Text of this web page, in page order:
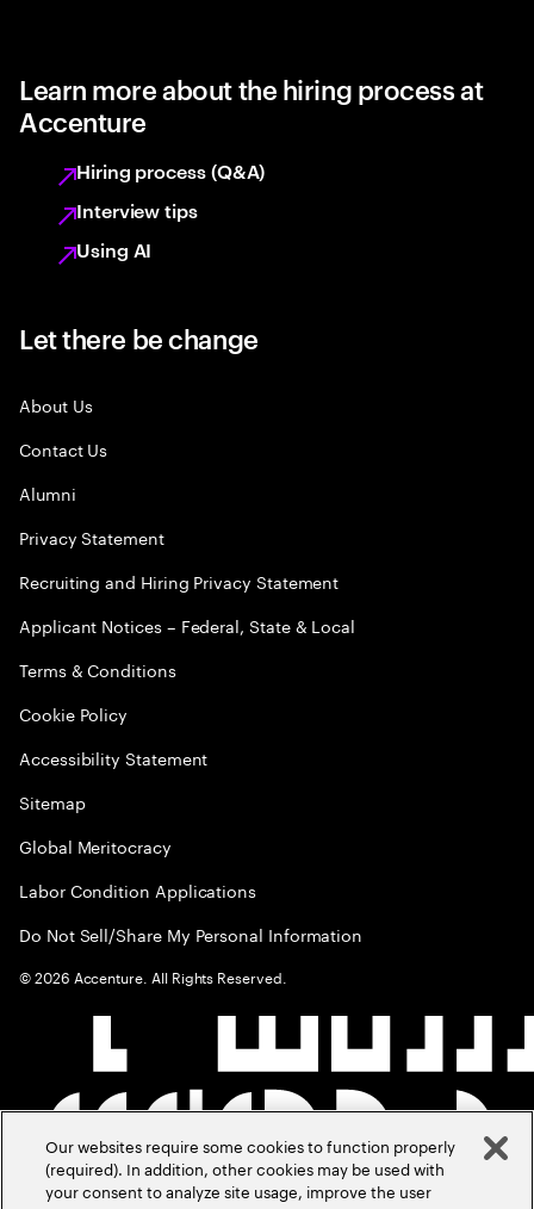
Learn more about the hiring process at
Accenture
Hiring process (Q&A)
Interview tips
Using AI
Let there be change
About Us
Contact Us
Alumni
Privacy Statement
Recruiting and Hiring Privacy Statement
Applicant Notices – Federal, State & Local
Terms & Conditions
Cookie Policy
Accessibility Statement
Sitemap
Global Meritocracy
Labor Condition Applications
Do Not Sell/Share My Personal Information
©2026 Accenture. All Rights Reserved.
Our websites require some cookies to function properly
(required). In addition, other cookies may be used with
your consent to analyze site usage, improve the user